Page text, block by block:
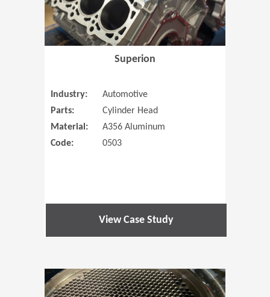
Superion
Industry:
Automotive
Parts:
Cylinder Head
Material:
A356 Aluminum
Code:
0503
View Case Study
(Opens in